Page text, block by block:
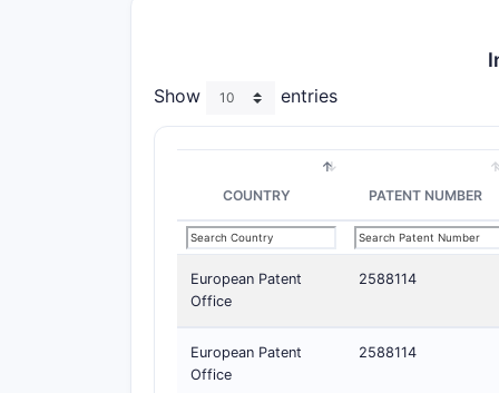
Show entries
COUNTRY PATENT NUMBER
European Patent
Office
2588114
European Patent
Office
2588114